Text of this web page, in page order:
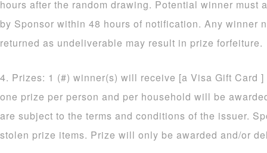
hours after the random drawing. Potential winner must
by Sponsor within 48 hours of notification. Any winner
returned as undeliverable may result in prize forfeiture.
4. Prizes: 1 (#) winner(s) will receive [a Visa Gift Card ]
one prize per person and per household will be
are subject to the terms and conditions of the issuer.
stolen prize items. Prize will only be awarded and/or